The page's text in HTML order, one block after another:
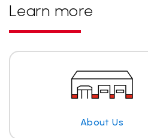
Learn more
About Us